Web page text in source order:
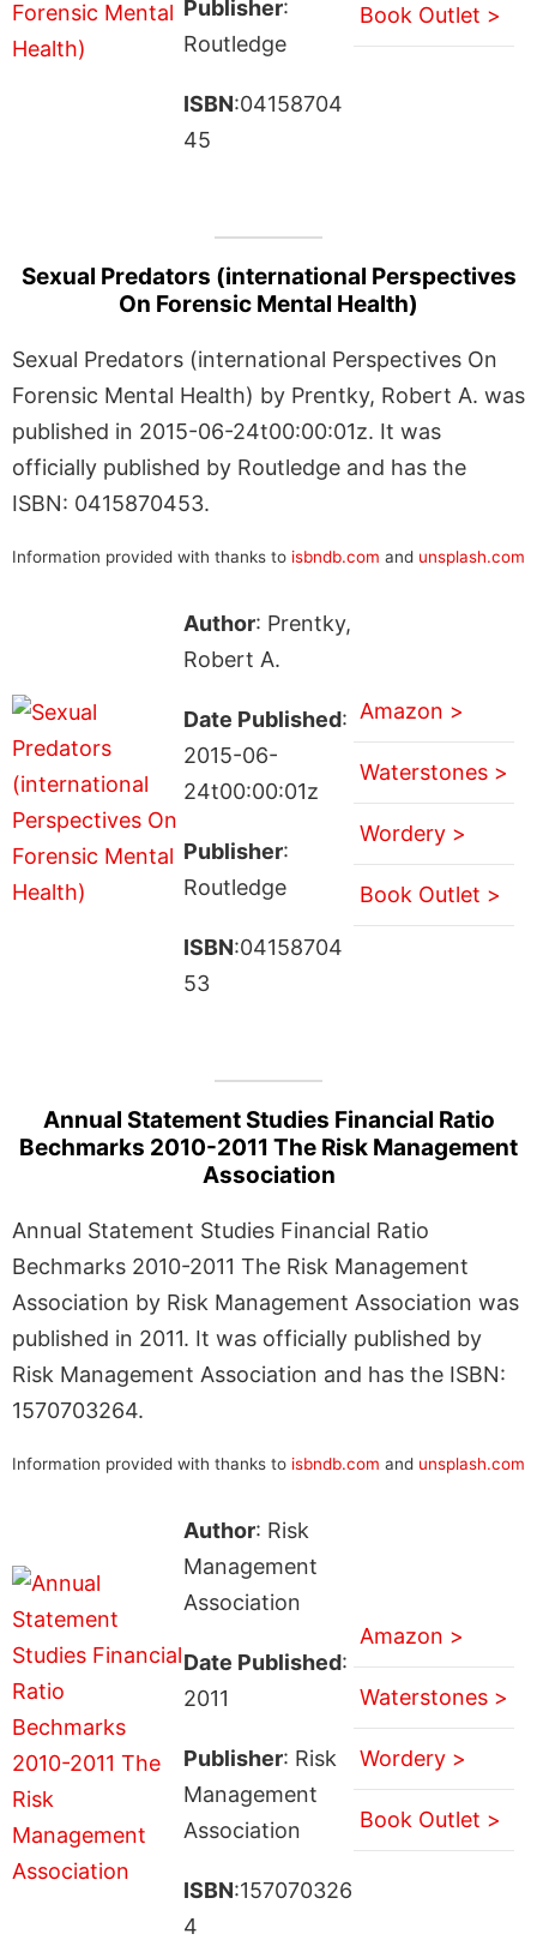
Publisher:
Routledge
ISBN:04158704
45
Book Outlet >
Sexual Predators (international Perspectives
On Forensic Mental Health)
Sexual Predators (international Perspectives On
Forensic Mental Health) by Prentky, Robert A. was
published in 2015-06-24t00:00:01z. It was
officially published by Routledge and has the
ISBN: 0415870453.
Information provided with thanks to isbndb.com and unsplash.com
Author: Prentky,
Robert A.
Date Published:
2015-06-
24t00:00:01z
Publisher:
Routledge
ISBN:04158704
53
Amazon >
Waterstones >
Wordery >
Book Outlet >
Annual Statement Studies Financial Ratio
Bechmarks 2010-2011 The Risk Management
Association
Annual Statement Studies Financial Ratio
Bechmarks 2010-2011 The Risk Management
Association by Risk Management Association was
published in 2011. It was officially published by
Risk Management Association and has the ISBN:
1570703264.
Information provided with thanks to isbndb.com and unsplash.com
Author: Risk
Management
Association
Date Published:
2011
Publisher: Risk
Management
Association
ISBN:157070326
4
Amazon >
Waterstones >
Wordery >
Book Outlet >